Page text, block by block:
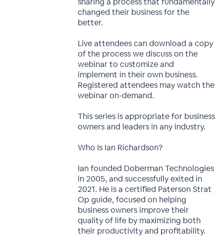
changed their business for the
better.
Live attendees can download a copy
of the process we discuss on the
webinar to customize and
implement in their own business.
Registered attendees may watch the
webinar on-demand.
This series is appropriate for business
owners and leaders in any industry.
Who Is Ian Richardson?
Ian founded Doberman Technologies
in 2005, and successfully exited in
2021. He is a certified Paterson Strat
Op guide, focused on helping
business owners improve their
quality of life by maximizing both
their productivity and profitability.